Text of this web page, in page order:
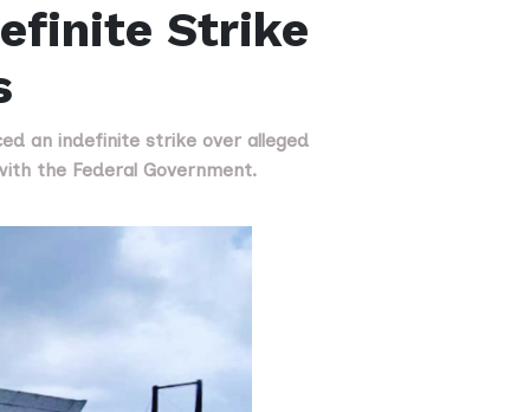
Strike
an indefinite strike over alleged
the Federal Government.